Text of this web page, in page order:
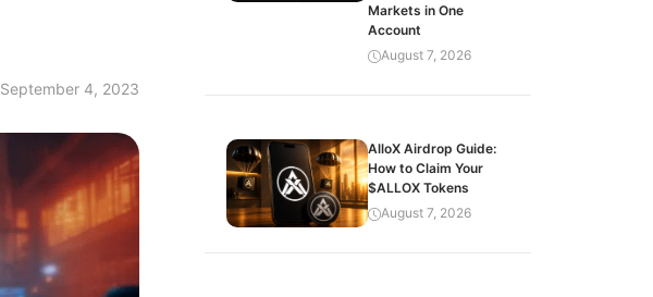
September 4, 2023
Markets in One
Account
August 7, 2026
AlloX Airdrop Guide:
How to Claim Your
$ALLOX Tokens
August 7, 2026